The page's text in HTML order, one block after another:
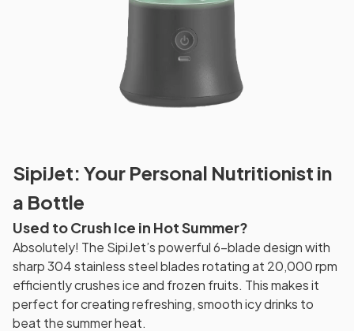
SipiJet: Your Personal Nutritionist in
a Bottle
Used to Crush Ice in Hot Summer?
Absolutely! The SipiJet’s powerful 6-blade design with
sharp 304 stainless steel blades rotating at 20,000 rpm
efficiently crushes ice and frozen fruits. This makes it
perfect for creating refreshing, smooth icy drinks to
beat the summer heat.